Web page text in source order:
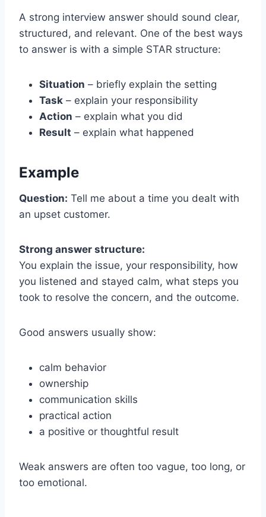
A strong interview answer should sound clear,
structured, and relevant. One of the best ways
to answer is with a simple STAR structure:
Situation – briefly explain the setting
Task – explain your responsibility
Action – explain what you did
Result – explain what happened
Example
Question: Tell me about a time you dealt with
an upset customer.
Strong answer structure:
You explain the issue, your responsibility, how
you listened and stayed calm, what steps you
took to resolve the concern, and the outcome.
Good answers usually show:
calm behavior
ownership
communication skills
practical action
a positive or thoughtful result
Weak answers are often too vague, too long, or
too emotional.